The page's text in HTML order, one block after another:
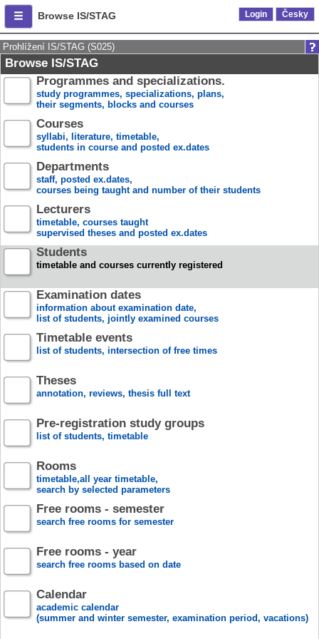
Browse IS/STAG Login Česky
Prohlížení IS/STAG (S025)
Browse IS/STAG
Programmes and specializations.
study programmes, specializations, plans,
their segments, blocks and courses
Courses
syllabi, literature, timetable,
students in course and posted ex.dates
Departments
staff, posted ex.dates,
courses being taught and number of their students
Lecturers
timetable, courses taught
supervised theses and posted ex.dates
Students
timetable and courses currently registered
Examination dates
information about examination date,
list of students, jointly examined courses
Timetable events
list of students, intersection of free times
Theses
annotation, reviews, thesis full text
Pre-registration study groups
list of students, timetable
Rooms
timetable,all year timetable,
search by selected parameters
Free rooms - semester
search free rooms for semester
Free rooms - year
search free rooms based on date
Calendar
academic calendar
(summer and winter semester, examination period, vacations)